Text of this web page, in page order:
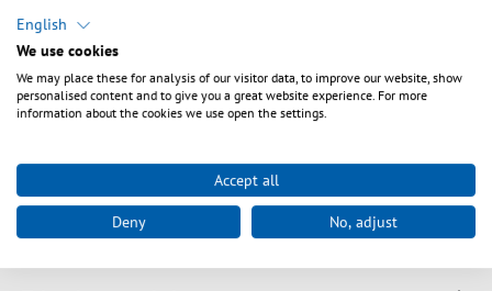
10" 1U Socket Strip in Aluminium profile
Outlets 4 x CEE7/3
With illuminated switch
With increased personal protection against electric shock
CEE7/7 plug
Certifications CE, RoHS
English
We use cookies
We may place these for analysis of our visitor data, to improve our website, show
personalised content and to give you a great website experience. For more
information about the cookies we use open the settings.
Accept all
Deny No, adjust